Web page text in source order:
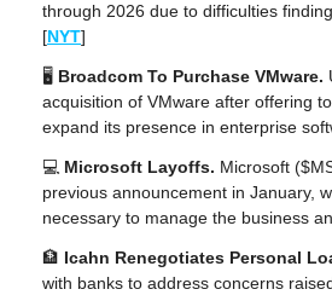
through 2026 due to difficulties
[NYT]
🖥️ Broadcom To Purchase VMware.
acquisition of VMware after offering
expand its presence in enterprise
💻 Microsoft Layoffs. Microsoft
previous announcement in January,
necessary to manage the business
🏦 Icahn Renegotiates Personal
with banks to address concerns